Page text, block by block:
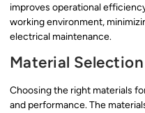
improves operational
working environment,
electrical maintenance.
Material Selection
Choosing the right materials
and performance. The